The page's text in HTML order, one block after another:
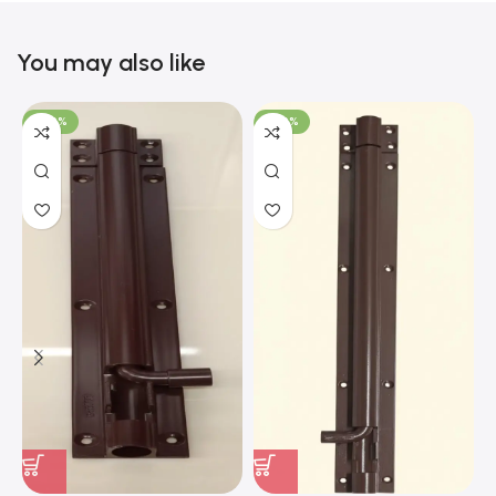
You may also like
-100% -100%